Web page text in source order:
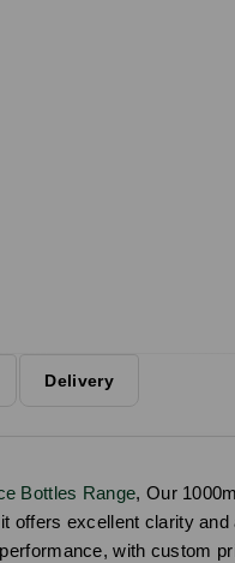
Delivery
Bottles Range, Our
offers excellent clarity
with custom